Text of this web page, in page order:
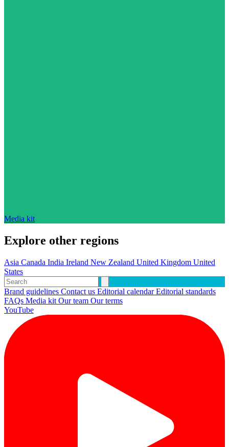
Media kit
Explore other regions
Asia Canada India Ireland New Zealand United Kingdom United
States
Brand guidelines Contact us Editorial calendarEditorial standards
FAQs Media kit Our team Our terms
YouTube